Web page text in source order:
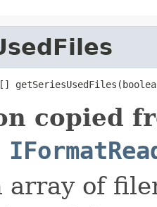
copied
array of